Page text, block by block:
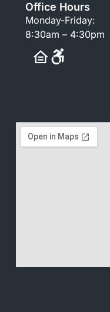
Office Hours
Monday-Friday:
8:30am – 4:30pm